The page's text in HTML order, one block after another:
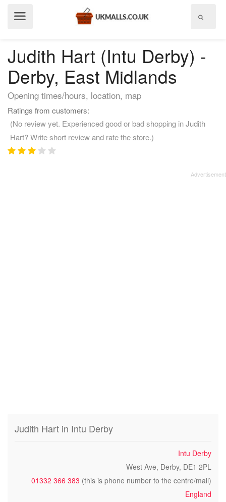
Judith Hart (Intu Derby) -
Derby, East Midlands
Opening times/hours, location, map
Ratings from customers:
(No review yet. Experienced good or bad shopping in Judith
Hart? Write short review and rate the store.)
Judith Hart in Intu Derby
Intu Derby
West Ave, Derby, DE1 2PL
01332 366 383 (this is phone number to the centre/mall)
England